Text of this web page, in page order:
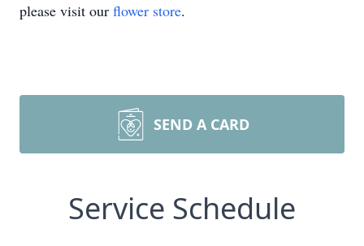
please visit our flower store.
SEND A CARD
Service Schedule